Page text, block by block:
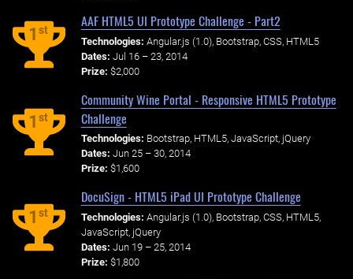
1st
AAF HTML5 UI Prototype Challenge - Part2
Technologies: Angular.js (1.0), Bootstrap, CSS, HTML5
Dates: Jul 16 – 23, 2014
Prize: $2,000
1st
Community Wine Portal - Responsive HTML5 Prototype
Challenge
Technologies: Bootstrap, HTML5, JavaScript, jQuery
Dates: Jun 25 – 30, 2014
Prize: $1,600
1st
DocuSign - HTML5 iPad UI Prototype Challenge
Technologies: Angular.js (1.0), Bootstrap, CSS, HTML5,
JavaScript, jQuery
Dates: Jun 19 – 25, 2014
Prize: $1,800